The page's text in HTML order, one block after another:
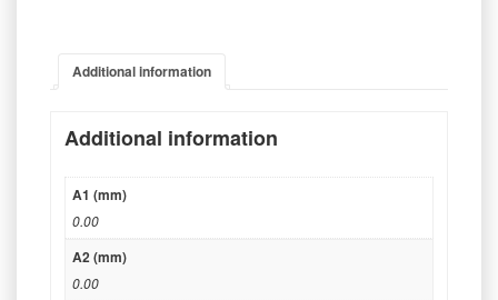
Additional information
Additional information
A1 (mm)
0.00
A2 (mm)
0.00